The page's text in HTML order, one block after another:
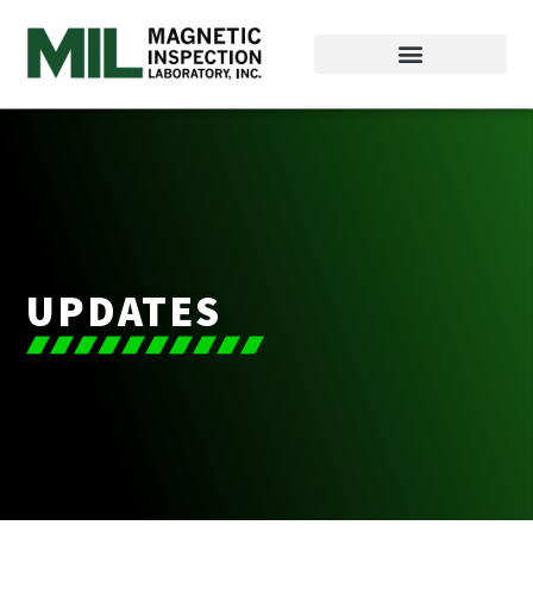
UPDATES